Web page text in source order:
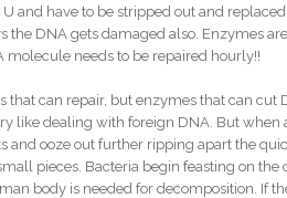
and have to be stripped out and
the DNA gets damaged also. Enzymes
molecule needs to be repaired hourly!!
can repair, but enzymes that can cut
like dealing with foreign DNA. But when
and ooze out further ripping apart the
pieces. Bacteria begin feasting on the
body is needed for decomposition. If